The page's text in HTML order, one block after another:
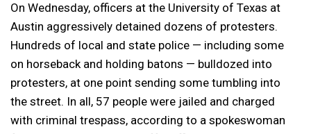
On Wednesday, officers at the University of Texas at
Austin aggressively detained dozens of protesters.
Hundreds of local and state police — including some
on horseback and holding batons — bulldozed into
protesters, at one point sending some tumbling into
the street. In all, 57 people were jailed and charged
with criminal trespass, according to a spokeswoman